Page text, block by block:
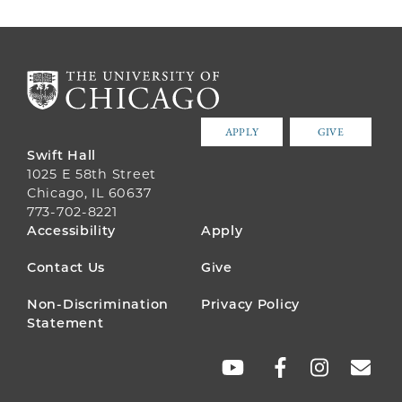
APPLY GIVE
Swift Hall
1025 E 58th Street
Chicago, IL 60637
773-702-8221
FOOTER
MENU
Accessibility Apply
Contact Us Give
Non-Discrimination
Statement
Privacy Policy